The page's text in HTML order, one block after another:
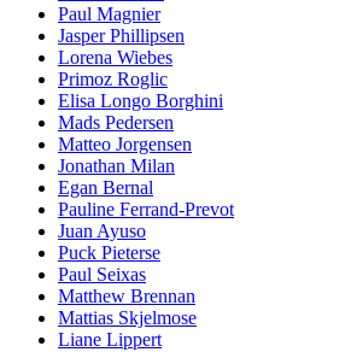
Paul Magnier
Jasper Phillipsen
Lorena Wiebes
Primoz Roglic
Elisa Longo Borghini
Mads Pedersen
Matteo Jorgensen
Jonathan Milan
Egan Bernal
Pauline Ferrand-Prevot
Juan Ayuso
Puck Pieterse
Paul Seixas
Matthew Brennan
Mattias Skjelmose
Liane Lippert